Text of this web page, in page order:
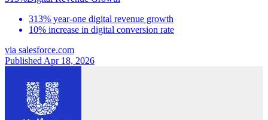
313% year-one digital revenue growth
10% increase in digital conversion rate
via salesforce.com
Published Apr 18, 2026